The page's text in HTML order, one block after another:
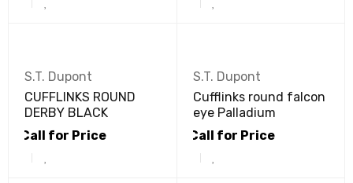
S.T. Dupont
CUFFLINKS ROUND
DERBY BLACK
Call for Price
S.T. Dupont
Cufflinks round falcon
eye Palladium
Call for Price